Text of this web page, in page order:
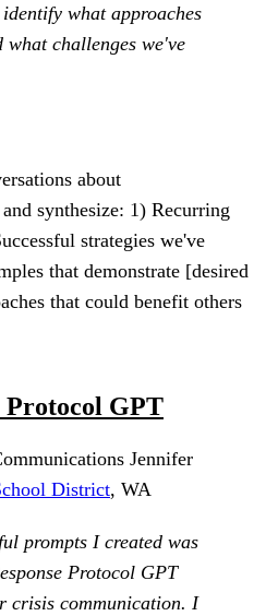
what approaches
challenges we've
about
synthesize: 1) Recurring
strategies we've
that demonstrate [desired
that could benefit others
Protocol GPT
Jennifer
District, WA
prompts I created was
Protocol GPT
crisis communication. I